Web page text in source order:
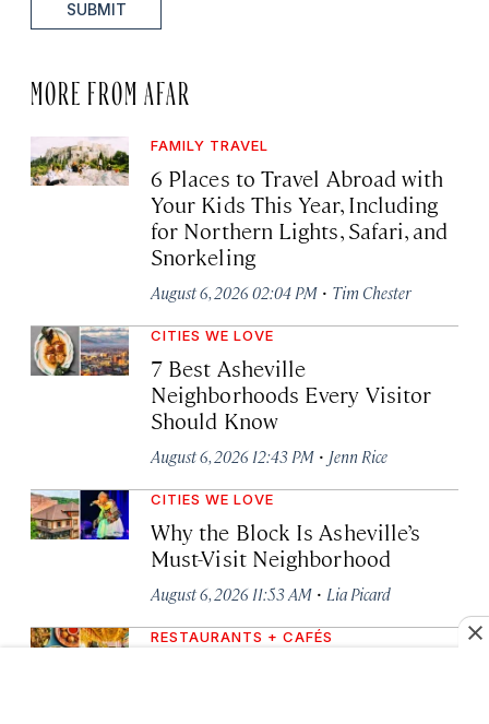
SUBMIT
MORE FROM AFAR
FAMILY TRAVEL
6 Places to Travel Abroad with
Your Kids This Year, Including
for Northern Lights, Safari, and
Snorkeling
August 6, 2026 02:04 PM · Tim Chester
CITIES WE LOVE
7 Best Asheville
Neighborhoods Every Visitor
Should Know
August 6, 2026 12:43 PM · Jenn Rice
CITIES WE LOVE
Why the Block Is Asheville’s
Must-Visit Neighborhood
August 6, 2026 11:53 AM · Lia Picard
RESTAURANTS + CAFÉS